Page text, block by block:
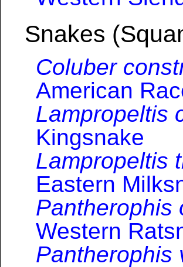
Snakes
Coluber
American
Lampropeltis
Kingsnake
Lampropeltis
Eastern
Pantherophis
Western
Pantherophis